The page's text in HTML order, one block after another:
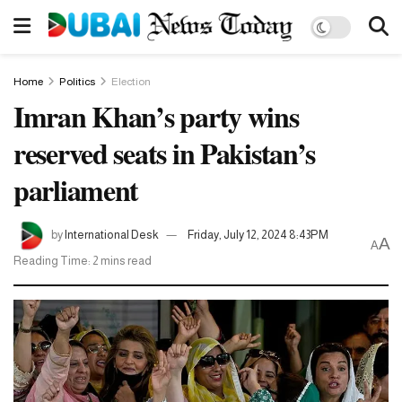
Home Politics Election
Imran Khan’s party wins
reserved seats in Pakistan’s
parliament
byInternational Desk
Friday, July 12, 2024 8:43PM
Reading Time: 2 mins read
AA